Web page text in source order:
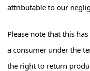
attributable to our
Please note that this
a consumer under the
the right to return